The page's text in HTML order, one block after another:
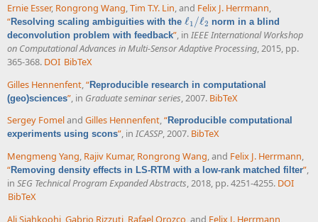
Ernie Esser, Rongrong Wang,Tim T.Y. Lin, and Felix J. Herrmann,
“Resolving scaling ambiguities with the ℓ1 /ℓ2
ℓ1 ℓ2
norm in a blind
deconvolution problem with feedback”, in IEEE International Workshop
on Computational Advances in Multi-Sensor Adaptive Processing, 2015, pp.
365-368. DOI BibTeX
Gilles Hennenfent,“Reproducible research in computational
(geo)sciences”, in Graduate seminar series, 2007. BibTeX
Sergey Fomeland Gilles Hennenfent,“Reproducible computational
experiments using scons”, in ICASSP, 2007. BibTeX
Mengmeng Yang, Rajiv Kumar, Rongrong Wang, and Felix J. Herrmann,
“Removing density effects in LS-RTM with a low-rank matched filter”,
in SEG Technical Program Expanded Abstracts, 2018, pp. 4251-4255. DOI
BibTeX
Ali Siahkoohi,Gabrio Rizzuti, Rafael Orozco, and Felix J. Herrmann,